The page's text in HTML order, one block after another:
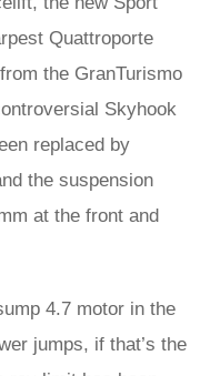
Quattroporte
the GranTurismo
Skyhook
replaced by
the suspension
at the front and
4.7 motor in the
jumps, if that’s the